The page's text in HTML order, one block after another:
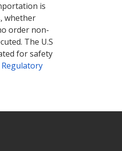
is
whether
order non-
The U.S
for safety
Regulatory